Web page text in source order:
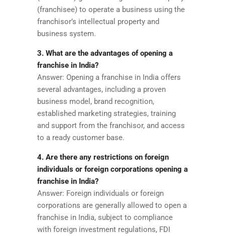
(franchisee) to operate a business using the
franchisor’s intellectual property and
business system.
3. What are the advantages of opening a
franchise in India?
Answer: Opening a franchise in India offers
several advantages, including a proven
business model, brand recognition,
established marketing strategies, training
and support from the franchisor, and access
to a ready customer base.
4. Are there any restrictions on foreign
individuals or foreign corporations opening a
franchise in India?
Answer: Foreign individuals or foreign
corporations are generally allowed to open a
franchise in India, subject to compliance
with foreign investment regulations, FDI